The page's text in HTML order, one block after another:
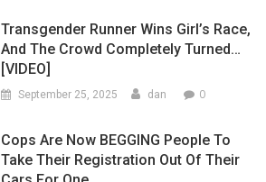
Transgender Runner Wins Girl’s Race,
And The Crowd Completely Turned…
[VIDEO]
September 25, 2025 dan 0
Cops Are Now BEGGING People To
Take Their Registration Out Of Their